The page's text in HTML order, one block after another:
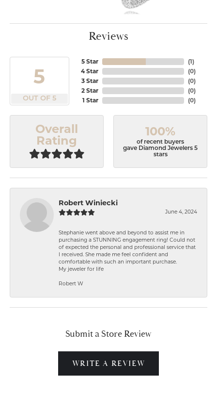
Reviews
5
OUT OF 5
5 Star
4 Star
3 Star
2 Star
1 Star
(1)
(0)
(0)
(0)
(0)
Overall
Rating
100%
of recent buyers
gave Diamond Jewelers 5
stars
Robert Winiecki
June 4, 2024
Stephanie went above and beyond to assist me in
purchasing a STUNNING engagement ring! Could not
of expected the personal and professional service that
I received. She made me feel confident and
comfortable with such an important purchase.
My jeweler for life
Robert W
Submit a Store Review
WRITE A REVIEW